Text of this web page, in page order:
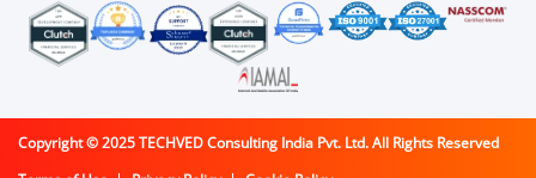
Copyright © 2025 TECHVED Consulting India Pvt. Ltd. All Rights Reserved